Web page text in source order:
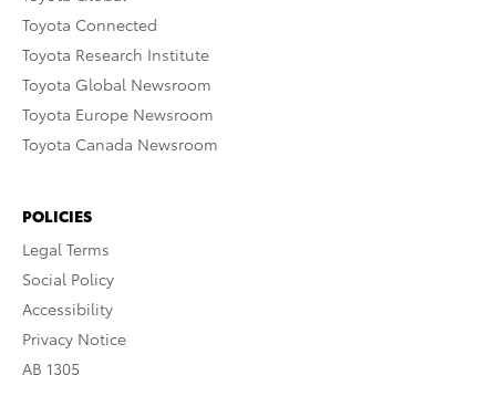
Toyota Connected
Toyota Research Institute
Toyota Global Newsroom
Toyota Europe Newsroom
Toyota Canada Newsroom
POLICIES
Legal Terms
Social Policy
Accessibility
Privacy Notice
AB 1305